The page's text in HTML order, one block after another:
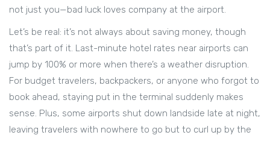
not just you—bad luck loves company at the airport.
Let’s be real: it’s not always about saving money, though
that’s part of it. Last-minute hotel rates near airports can
jump by 100% or more when there’s a weather disruption.
For budget travelers, backpackers, or anyone who forgot to
book ahead, staying put in the terminal suddenly makes
sense. Plus, some airports shut down landside late at night,
leaving travelers with nowhere to go but to curl up by the